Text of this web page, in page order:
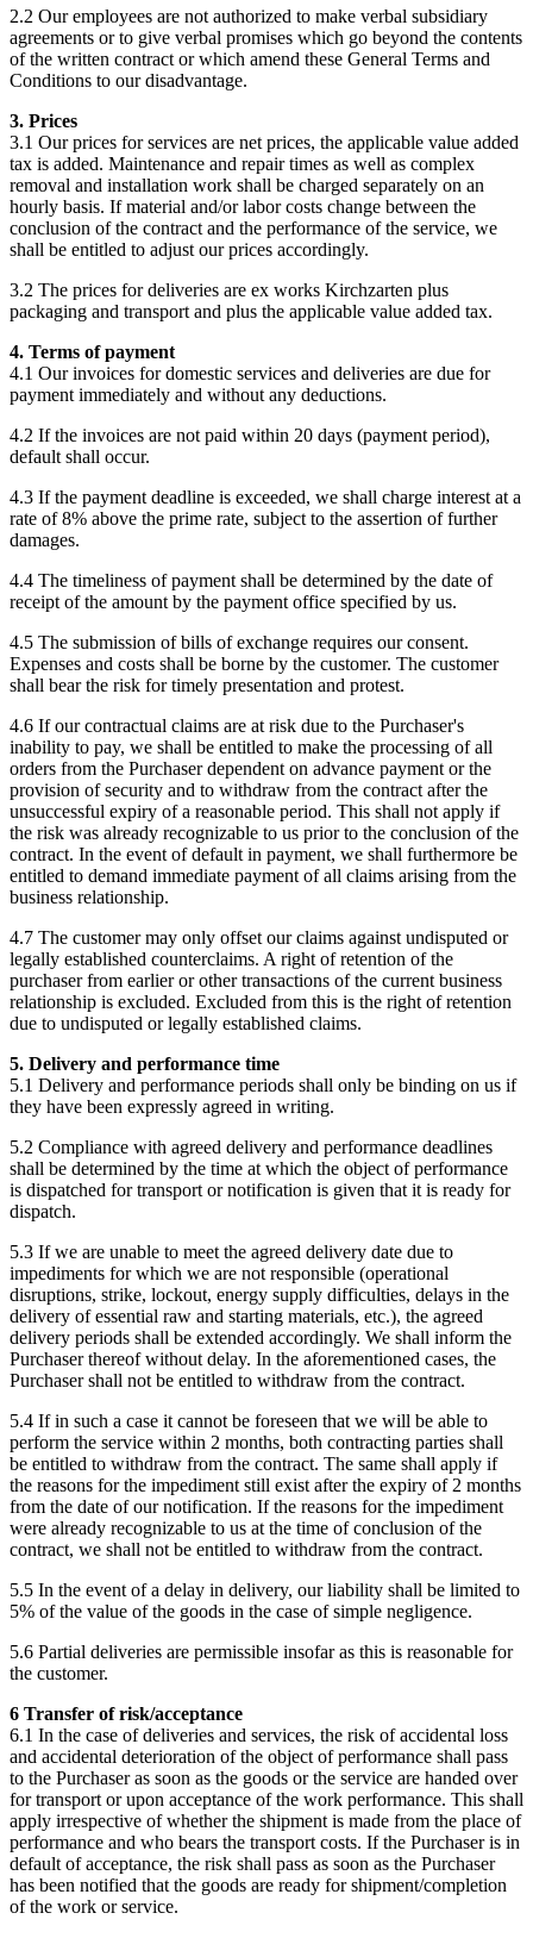
2.2 Our employees are not authorized to make verbal subsidiary
agreements or to give verbal promises which go beyond the contents
of the written contract or which amend these General Terms and
Conditions to our disadvantage.
3. Prices
3.1 Our prices for services are net prices, the applicable value added
tax is added. Maintenance and repair times as well as complex
removal and installation work shall be charged separately on an
hourly basis. If material and/or labor costs change between the
conclusion of the contract and the performance of the service, we
shall be entitled to adjust our prices accordingly.
3.2 The prices for deliveries are ex works Kirchzarten plus
packaging and transport and plus the applicable value added tax.
4. Terms of payment
4.1 Our invoices for domestic services and deliveries are due for
payment immediately and without any deductions.
4.2 If the invoices are not paid within 20 days (payment period),
default shall occur.
4.3 If the payment deadline is exceeded, we shall charge interest at a
rate of 8% above the prime rate, subject to the assertion of further
damages.
4.4 The timeliness of payment shall be determined by the date of
receipt of the amount by the payment office specified by us.
4.5 The submission of bills of exchange requires our consent.
Expenses and costs shall be borne by the customer. The customer
shall bear the risk for timely presentation and protest.
4.6 If our contractual claims are at risk due to the Purchaser's
inability to pay, we shall be entitled to make the processing of all
orders from the Purchaser dependent on advance payment or the
provision of security and to withdraw from the contract after the
unsuccessful expiry of a reasonable period. This shall not apply if
the risk was already recognizable to us prior to the conclusion of the
contract. In the event of default in payment, we shall furthermore be
entitled to demand immediate payment of all claims arising from the
business relationship.
4.7 The customer may only offset our claims against undisputed or
legally established counterclaims. A right of retention of the
purchaser from earlier or other transactions of the current business
relationship is excluded. Excluded from this is the right of retention
due to undisputed or legally established claims.
5. Delivery and performance time
5.1 Delivery and performance periods shall only be binding on us if
they have been expressly agreed in writing.
5.2 Compliance with agreed delivery and performance deadlines
shall be determined by the time at which the object of performance
is dispatched for transport or notification is given that it is ready for
dispatch.
5.3 If we are unable to meet the agreed delivery date due to
impediments for which we are not responsible (operational
disruptions, strike, lockout, energy supply difficulties, delays in the
delivery of essential raw and starting materials, etc.), the agreed
delivery periods shall be extended accordingly. We shall inform the
Purchaser thereof without delay. In the aforementioned cases, the
Purchaser shall not be entitled to withdraw from the contract.
5.4 If in such a case it cannot be foreseen that we will be able to
perform the service within 2 months, both contracting parties shall
be entitled to withdraw from the contract. The same shall apply if
the reasons for the impediment still exist after the expiry of 2 months
from the date of our notification. If the reasons for the impediment
were already recognizable to us at the time of conclusion of the
contract, we shall not be entitled to withdraw from the contract.
5.5 In the event of a delay in delivery, our liability shall be limited to
5% of the value of the goods in the case of simple negligence.
5.6 Partial deliveries are permissible insofar as this is reasonable for
the customer.
6 Transfer of risk/acceptance
6.1 In the case of deliveries and services, the risk of accidental loss
and accidental deterioration of the object of performance shall pass
to the Purchaser as soon as the goods or the service are handed over
for transport or upon acceptance of the work performance. This shall
apply irrespective of whether the shipment is made from the place of
performance and who bears the transport costs. If the Purchaser is in
default of acceptance, the risk shall pass as soon as the Purchaser
has been notified that the goods are ready for shipment/completion
of the work or service.